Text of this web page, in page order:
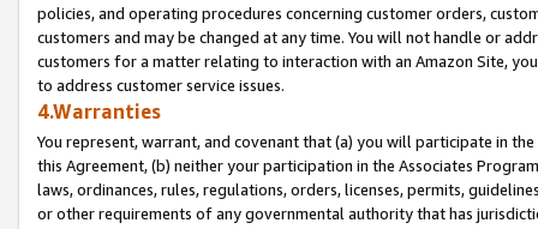
policies, and operating procedures concerning customer orders,
customers and may be changed at any time. You will not handle or
customers for a matter relating to interaction with an Amazon Site,
to address customer service issues.
4.Warranties
You represent, warrant, and covenant that (a) you will participate in
this Agreement, (b) neither your participation in the Associates
laws, ordinances, rules, regulations, orders, licenses, permits,
or other requirements of any governmental authority that has